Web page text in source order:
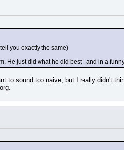
you exactly the same)
He just did what he did best - and in a
to sound too naive, but I really didn't